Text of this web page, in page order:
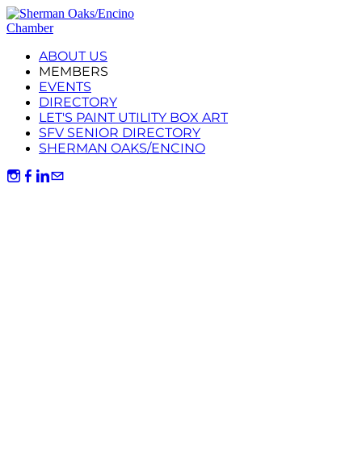
ABOUT US
MEMBERS
EVENTS
DIRECTORY
LET'S PAINT UTILITY BOX ART
SFV SENIOR DIRECTORY
SHERMAN OAKS/ENCINO